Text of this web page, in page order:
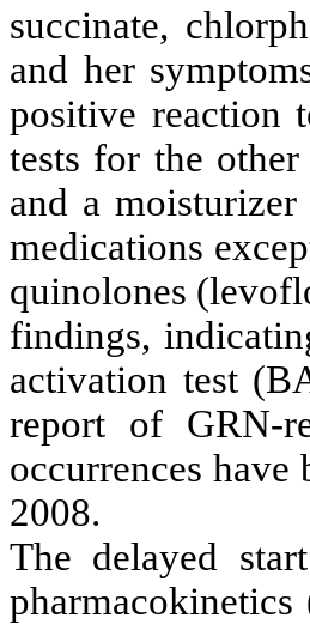
succinate,
and her
positive reaction
tests for the
and a
medications
quinolones
findings,
activation test
report of GRN-
occurrences have
2008.
The delayed